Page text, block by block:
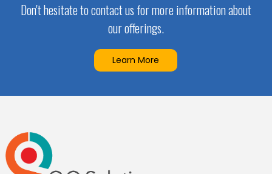
Don't hesitate to contact us for more information about
our offerings.
Learn More